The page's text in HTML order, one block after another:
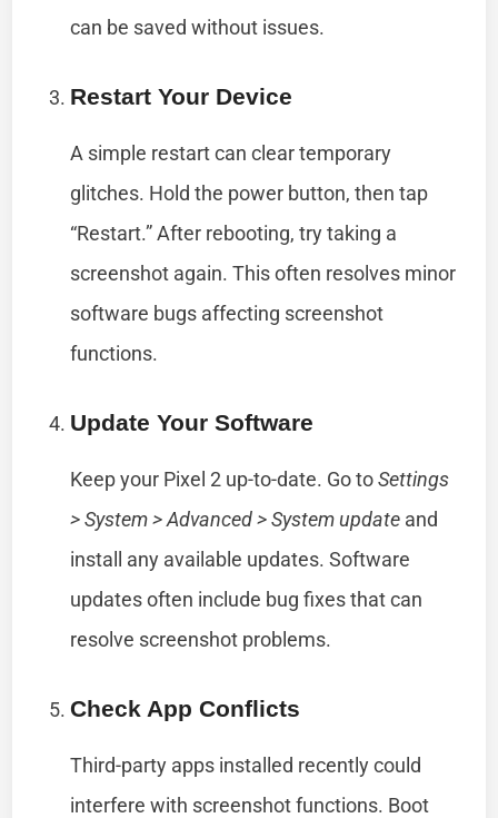
can be saved without issues.
Restart Your Device
A simple restart can clear temporary
glitches. Hold the power button, then tap
“Restart.” After rebooting, try taking a
screenshot again. This often resolves minor
software bugs affecting screenshot
functions.
Update Your Software
Keep your Pixel 2 up-to-date. Go toSettings
> System > Advanced > System update and
install any available updates. Software
updates often include bug fixes that can
resolve screenshot problems.
Check App Conflicts
Third-party apps installed recently could
interfere with screenshot functions. Boot